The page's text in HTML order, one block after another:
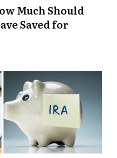
Much Should
Saved for